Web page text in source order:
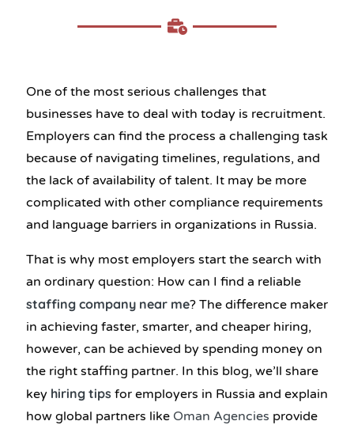
One of the most serious challenges that
businesses have to deal with today is recruitment.
Employers can find the process a challenging task
because of navigating timelines, regulations, and
the lack of availability of talent. It may be more
complicated with other compliance requirements
and language barriers in organizations in Russia.
That is why most employers start the search with
an ordinary question: How can I find a reliable
staffing company near me? The difference maker
in achieving faster, smarter, and cheaper hiring,
however, can be achieved by spending money on
the right staffing partner. In this blog, we’ll share
key hiring tips for employers in Russia and explain
how global partners like Oman Agencies provide